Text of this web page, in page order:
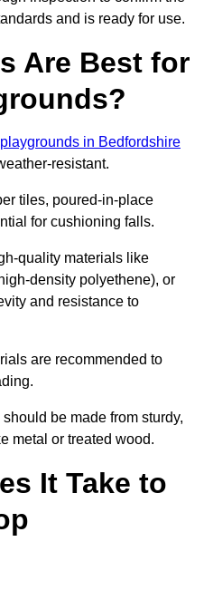
and is ready for use.
Are Best for
in Bedfordshire
resistant.
tiles, poured-in-place
for cushioning falls.
quality materials like
density polyethene), or
and resistance to
are recommended to
be made from sturdy,
metal or treated wood.
It Take to